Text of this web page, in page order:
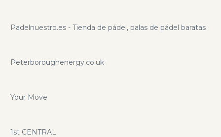
Padelnuestro.es - Tienda de pádel, palas de pádel baratas
Peterboroughenergy.co.uk
Your Move
1st CENTRAL